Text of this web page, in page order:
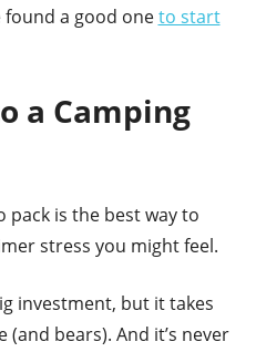
a good oneto start
a Camping
pack is the best way to
stress you might feel.
investment, but it takes
bears). And it’s never